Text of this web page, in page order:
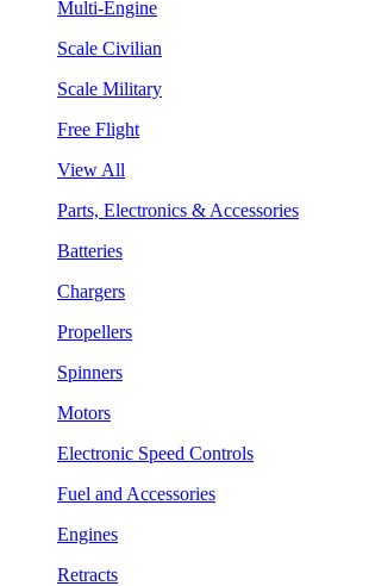
Multi-Engine
Scale Civilian
Scale Military
Free Flight
View All
Parts, Electronics & Accessories
Batteries
Chargers
Propellers
Spinners
Motors
Electronic Speed Controls
Fuel and Accessories
Engines
Retracts